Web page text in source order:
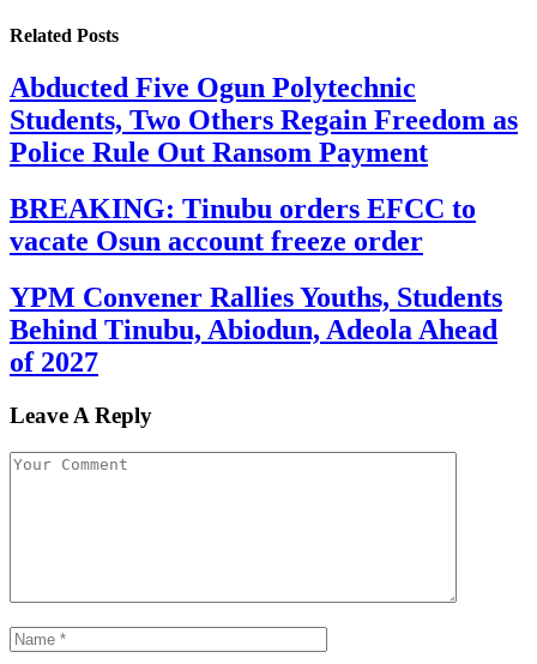
Related Posts
Abducted Five Ogun Polytechnic
Students, Two Others Regain Freedom as
Police Rule Out Ransom Payment
BREAKING: Tinubu orders EFCC to
vacate Osun account freeze order
YPM Convener Rallies Youths, Students
Behind Tinubu, Abiodun, Adeola Ahead
of 2027
Leave A Reply